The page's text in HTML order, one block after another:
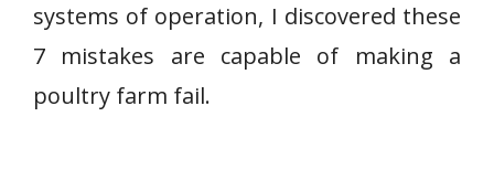
systems of operation, I discovered these
7 mistakes are capable of making a
poultry farm fail.